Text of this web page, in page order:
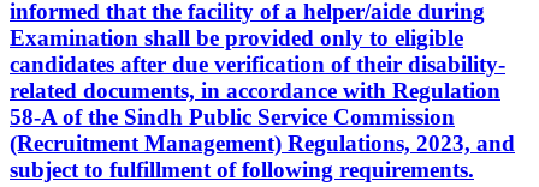
informed that the facility of a helper/aide during
Examination shall be provided only to eligible
candidates after due verification of their disability-
related documents, in accordance with Regulation
58-A of the Sindh Public Service Commission
(Recruitment Management) Regulations, 2023, and
subject to fulfillment of following requirements.